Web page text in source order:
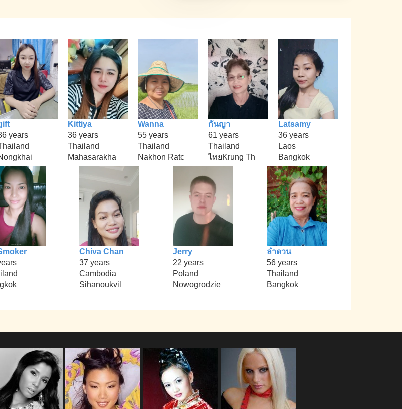
years
Kittiya
36 years
Thailand
Mahasarakha
Wanna
55 years
Thailand
Nakhon Ratc
กันญา
61 years
Thailand
ไทยKrung Th
Latsamy
36 years
Laos
Bangkok
Chiva Chan
37 years
Cambodia
Sihanoukvil
Jerry
22 years
Poland
Nowogrodzie
ลำดวน
56 years
Thailand
Bangkok